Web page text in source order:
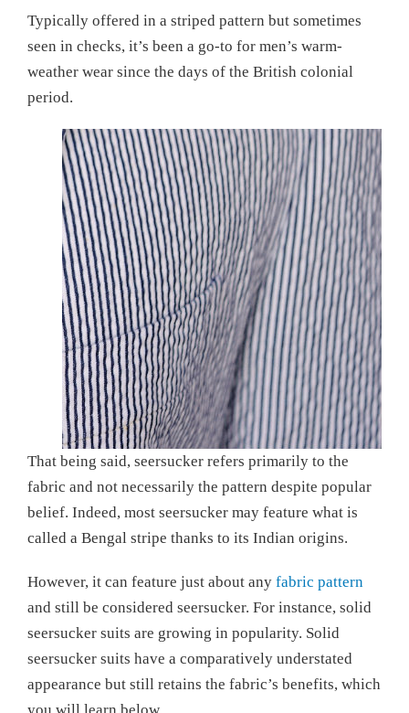
Typically offered in a striped pattern but sometimes
seen in checks, it’s been a go-to for men’s warm-
weather wear since the days of the British colonial
period.
That being said, seersucker refers primarily to the
fabric and not necessarily the pattern despite popular
belief. Indeed, most seersucker may feature what is
called a Bengal stripe thanks to its Indian origins.
However, it can feature just about any fabric pattern
and still be considered seersucker. For instance, solid
seersucker suits are growing in popularity. Solid
seersucker suits have a comparatively understated
appearance but still retains the fabric’s benefits, which